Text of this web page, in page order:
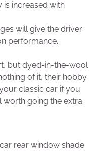
is increased with
will give the driver
performance.
but dyed-in-the-wool
of it, their hobby
classic car if you
worth going the extra
car rear window shade